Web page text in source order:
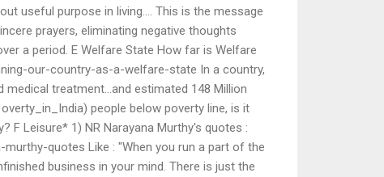
useful purpose in living…. This is the message
prayers, eliminating negative thoughts
a period. E Welfare State How far is Welfare
our-country-as-a-welfare-state In a country,
treatment...and estimated 148 Million
people below poverty line, is it
F Leisure* 1) NR Narayana Murthy's quotes :
quotes Like : "When you run a part of the
business in your mind. There is just the